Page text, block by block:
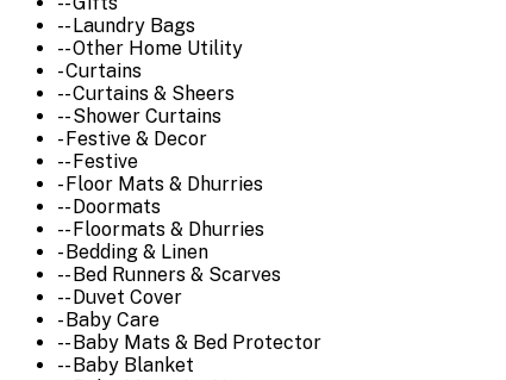
-- Laundry Bags
-- Other Home Utility
- Curtains
-- Curtains & Sheers
-- Shower Curtains
- Festive & Decor
-- Festive
- Floor Mats & Dhurries
-- Doormats
-- Floormats & Dhurries
- Bedding & Linen
-- Bed Runners & Scarves
-- Duvet Cover
- Baby Care
-- Baby Mats & Bed Protector
-- Baby Blanket